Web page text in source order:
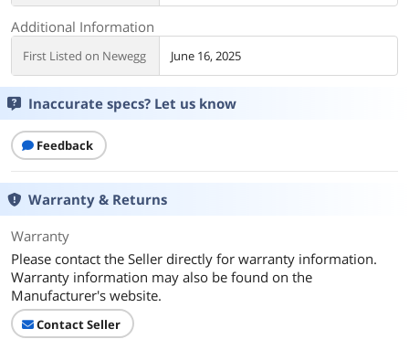
Additional Information
First Listed on Newegg June 16, 2025
Inaccurate specs? Let us know
Feedback
Warranty & Returns
Warranty
Please contact the Seller directly for warranty information.
Warranty information may also be found on the
Manufacturer's website.
Contact Seller